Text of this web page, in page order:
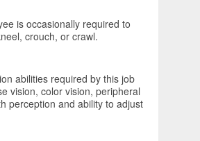
is occasionally required to
crouch, or crawl.
abilities required by this job
vision, color vision, peripheral
perception and ability to adjust